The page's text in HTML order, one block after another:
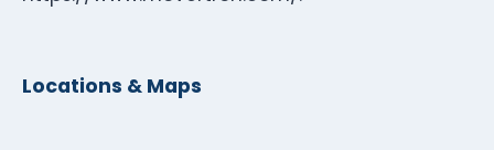
Locations & Maps